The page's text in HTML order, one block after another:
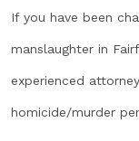
If you have been
manslaughter in
experienced
homicide/murder